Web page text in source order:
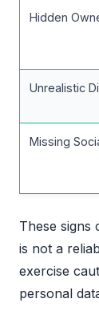
Hidden
Unrealistic
Missing
These signs
is not a
exercise
personal